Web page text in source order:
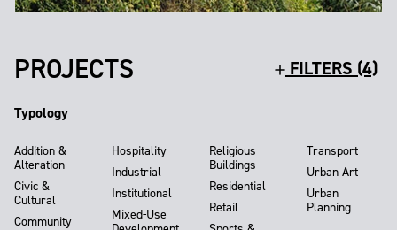
PROJECTS FILTERS (4)
Typology
Addition &
Alteration
Civic &
Cultural
Community
Hospitality
Industrial
Institutional
Mixed-Use
Religious
Buildings
Residential
Retail
Transport
Urban Art
Urban
Planning